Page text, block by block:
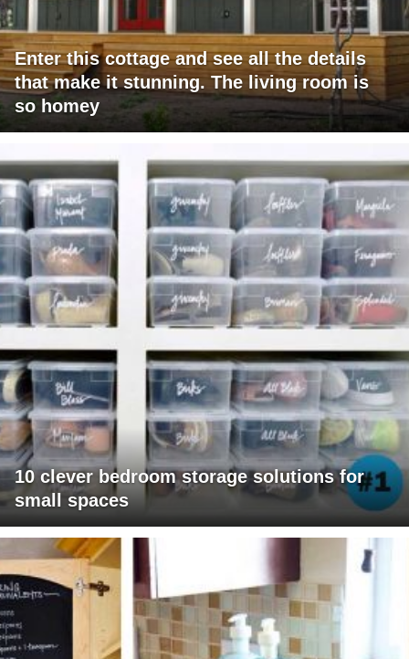
Enter this cottage and see all the details
that make it stunning. The living room is
so homey
10 clever bedroom storage solutions for
small spaces